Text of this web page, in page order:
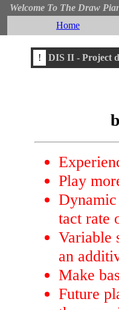
Welcome To The Draw
Home
! DIS II - Project
Play
tact rate
Variable
an
Make
Future